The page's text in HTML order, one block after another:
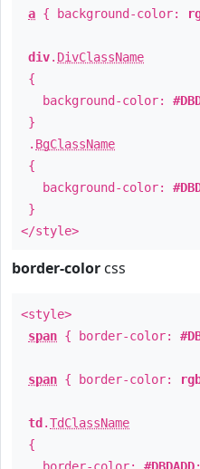
a { background-color:
div. DivClassName
{
background-color:
}
. BgClassName
{
background-color:
}
</style>
border-color css
<style>
span { border-color:
span { border-color:
td .TdClassName
{